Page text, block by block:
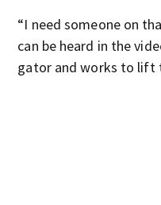
“I need someone on
can be heard in the
gator and works to lift